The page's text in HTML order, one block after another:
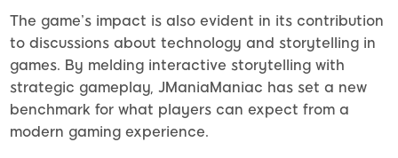
The game’s impact is also evident in its contribution
to discussions about technology and storytelling in
games. By melding interactive storytelling with
strategic gameplay, JManiaManiac has set a new
benchmark for what players can expect from a
modern gaming experience.